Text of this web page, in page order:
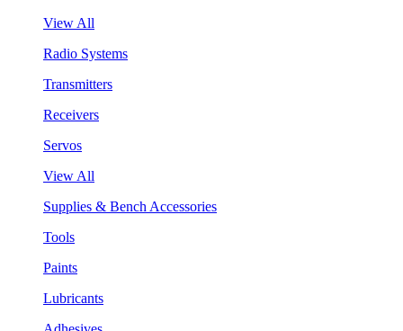
View All
Radio Systems
Transmitters
Receivers
Servos
View All
Supplies & Bench Accessories
Tools
Paints
Lubricants